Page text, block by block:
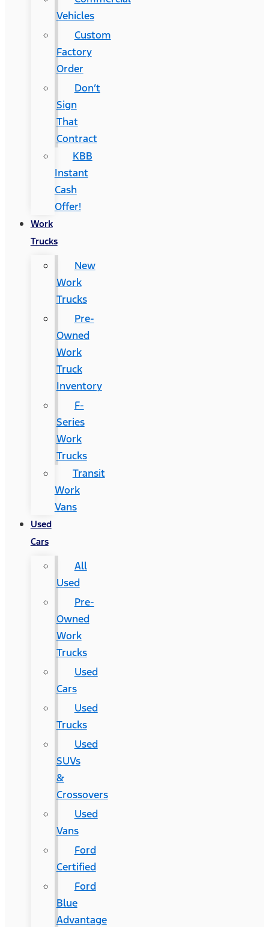
Vehicles
Custom
Factory
Order
Don’t
Sign
That
Contract
KBB
Instant
Cash
Offer!
Work
Trucks
New
Work
Trucks
Pre-
Owned
Work
Truck
Inventory
F-
Series
Work
Trucks
Transit
Work
Vans
Used
Cars
All
Used
Pre-
Owned
Work
Trucks
Used
Cars
Used
Trucks
Used
SUVs
&
Crossovers
Used
Vans
Ford
Certified
Ford
Blue
Advantage